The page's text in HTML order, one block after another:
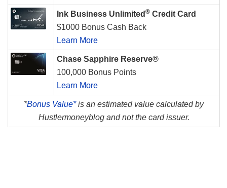
Ink Business Unlimited ® Credit Card
$1000 Bonus Cash Back
Learn More
Chase Sapphire Reserve®
100,000 Bonus Points
Learn More
*Bonus Value*is an estimated value calculated by
Hustlermoneyblog and not the card issuer.